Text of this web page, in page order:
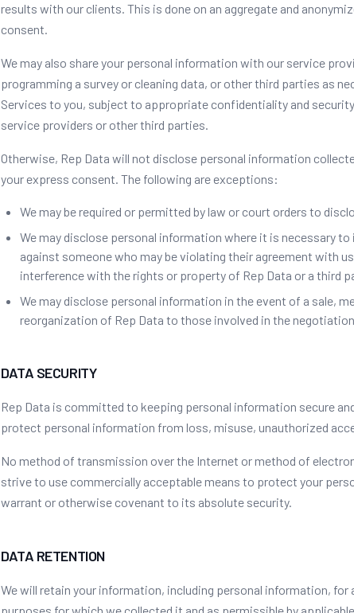
results with our clients. This is done on an aggregate and
consent.
We may also share your personal information with our service
programming a survey or cleaning data, or other third parties as
Services to you, subject to appropriate confidentiality and
service providers or other third parties.
Otherwise, Rep Data will not disclose personal information
your express consent. The following are exceptions:
We may be required or permitted by law or court orders to
We may disclose personal information where it is necessary
against someone who may be violating their agreement with
interference with the rights or property of Rep Data or a third
We may disclose personal information in the event of a sale,
reorganization of Rep Data to those involved in the
DATA SECURITY
Rep Data is committed to keeping personal information secure
protect personal information from loss, misuse, unauthorized
No method of transmission over the Internet or method of
strive to use commercially acceptable means to protect your
warrant or otherwise covenant to its absolute security.
DATA RETENTION
We will retain your information, including personal information, for